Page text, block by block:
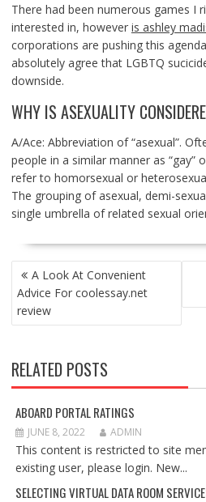
There had been numerous games I
interested in, however is ashley
corporations are pushing this
absolutely agree that LGBTQ
downside.
WHY IS ASEXUALITY
A/Ace: Abbreviation of “asexual”.
people in a similar manner as “gay”
refer to homorsexual or
The grouping of asexual, demi-
single umbrella of related sexual
POST
NAVIGATION
A Look At Convenient
Advice For coolessay.net
review
RELATED POSTS
ABOARD PORTAL RATINGS
JUNE 8, 2022 ADMIN
This content is restricted to site
existing user, please login. New...
SELECTING VIRTUAL DATA ROOM